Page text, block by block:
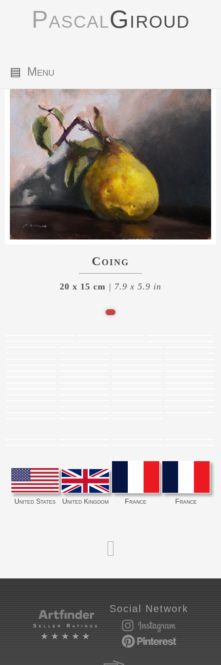
PascalGiroud
▤ Menu
Coing
20 x 15 cm | 7.9 x 5.9 in
United States United Kingdom France France
Seller Ratings
★★★★★
Social Network